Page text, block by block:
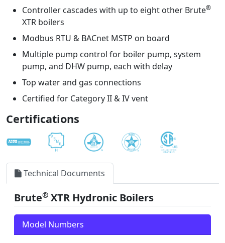
Controller cascades with up to eight other Brute®
XTR boilers
Modbus RTU & BACnet MSTP on board
Multiple pump control for boiler pump, system
pump, and DHW pump, each with delay
Top water and gas connections
Certified for Category II & IV vent
Certifications
Technical Documents
Brute® XTR Hydronic Boilers
Model Numbers